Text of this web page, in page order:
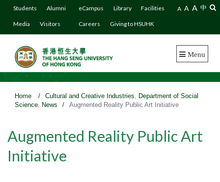
Students Alumni
Media Visitors
eCampus Library Facilities
Careers Giving to HSUHK
A A A 中
Menu
>
Home / Cultural and Creative Industries, Department of Social
Science, News / Augmented Reality Public Art Initiative
Augmented Reality Public Art
Initiative